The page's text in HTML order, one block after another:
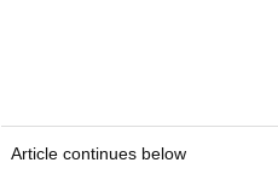
Article continues below